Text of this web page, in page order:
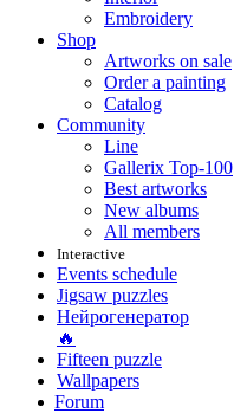
Embroidery
Shop
Artworks on sale
Order a painting
Catalog
Community
Line
Gallerix Top-100
Best artworks
New albums
All members
Interactive
Events schedule
Jigsaw puzzles
Нейрогенератор
🔥
Fifteen puzzle
Wallpapers
Forum